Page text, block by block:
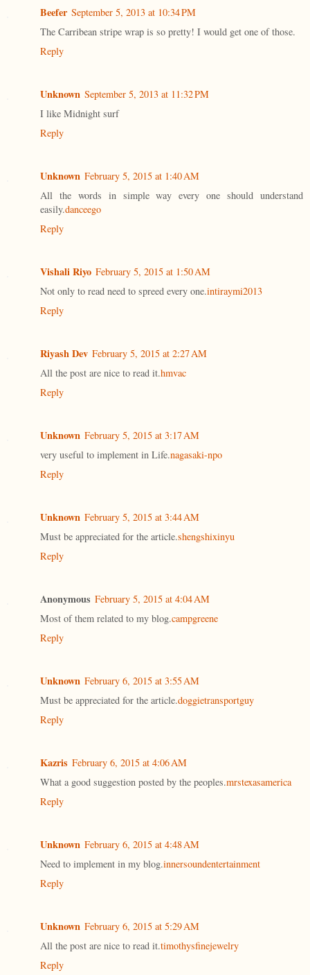
Beefer September 5, 2013 at 10:34 PM
The Carribean stripe wrap is so pretty! I would get one of those.
Reply
Unknown September 5, 2013 at 11:32 PM
I like Midnight surf
Reply
Unknown February 5, 2015 at 1:40 AM
All the words in simple way every one should understand
easily.danceego
Reply
Vishali Riyo February 5, 2015 at 1:50 AM
Not only to read need to spreed every one.intiraymi2013
Reply
Riyash Dev February 5, 2015 at 2:27 AM
All the post are nice to read it.hmvac
Reply
Unknown February 5, 2015 at 3:17 AM
very useful to implement in Life.nagasaki-npo
Reply
Unknown February 5, 2015 at 3:44 AM
Must be appreciated for the article.shengshixinyu
Reply
Anonymous February 5, 2015 at 4:04 AM
Most of them related to my blog.campgreene
Reply
Unknown February 6, 2015 at 3:55 AM
Must be appreciated for the article.doggietransportguy
Reply
Kazris February 6, 2015 at 4:06 AM
What a good suggestion posted by the peoples.mrstexasamerica
Reply
Unknown February 6, 2015 at 4:48 AM
Need to implement in my blog.innersoundentertainment
Reply
Unknown February 6, 2015 at 5:29 AM
All the post are nice to read it.timothysfinejewelry
Reply